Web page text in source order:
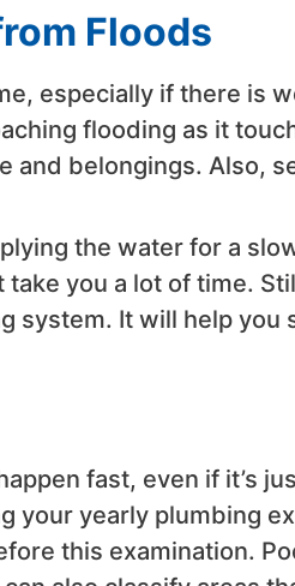
Floods
especially if there is
flooding as it
and belongings. Also,
the water for a
you a lot of time.
system. It will help you
fast, even if it’s
your yearly plumbing
this examination.